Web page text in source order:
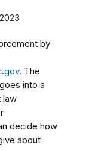
by
. The
into a
law
decide how
about